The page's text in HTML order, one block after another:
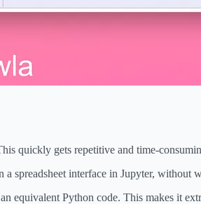
quickly gets repetitive and time-
spreadsheet interface in Jupyter, without
equivalent Python code. This makes it